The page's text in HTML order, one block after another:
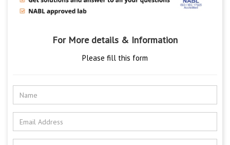
For More details & Information
Please fill this form